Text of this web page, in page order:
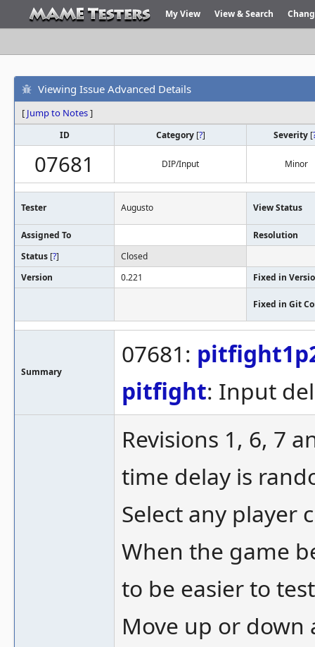
My View View & Search
Viewing Issue Advanced Details
[ Jump to Notes]
ID Category [?] Severity [
07681 DIP/Input Minor
Tester Augusto View Status
Assigned To
Resolution
Status [?]
Closed
Version
0.221 Fixed in
Fixed in Git
Summary
07681:
pitfight: Input
Revisions 1, 6, 7
time delay is
Select any player
When the game
to be easier to
Move up or down